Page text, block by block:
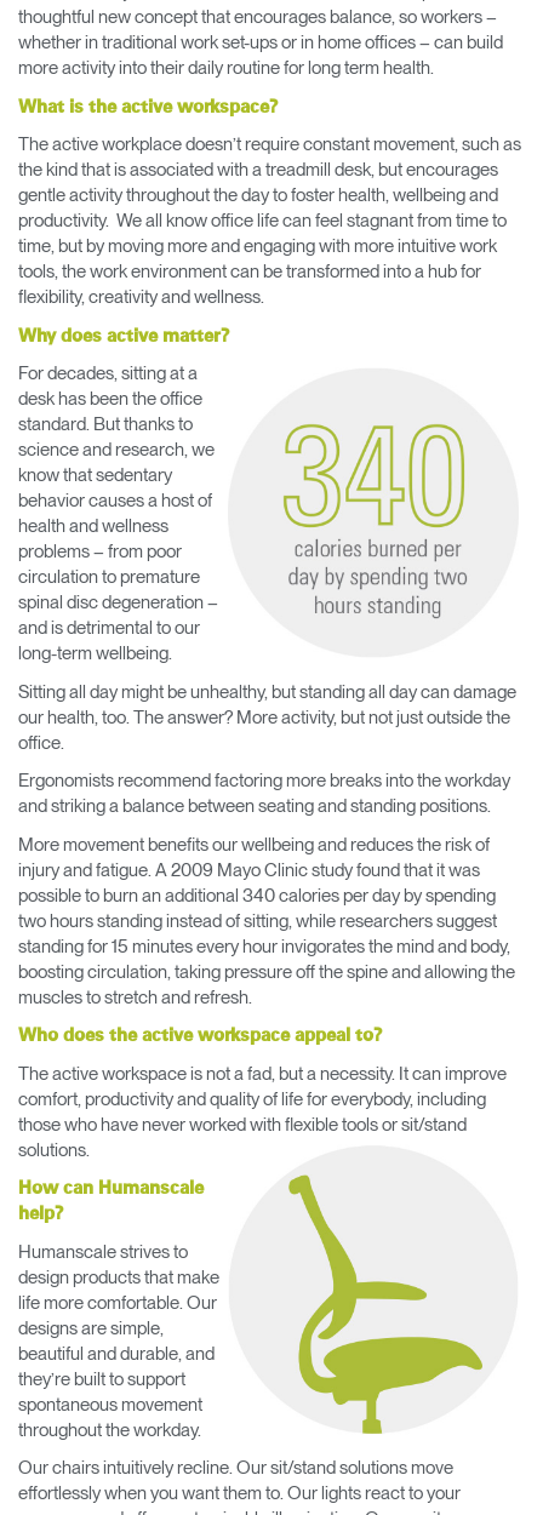
Blog
thoughtful new concept that encourages balance, so workers –
whether in traditional work set-ups or in home offices – can build
more activity into their daily routine for long term health.
What is the active workspace?
The active workplace doesn’t require constant movement, such as
the kind that is associated with a treadmill desk, but encourages
gentle activity throughout the day to foster health, wellbeing and
productivity. We all know office life can feel stagnant from time to
time, but by moving more and engaging with more intuitive work
tools, the work environment can be transformed into a hub for
flexibility, creativity and wellness.
Why does active matter?
For decades, sitting at a
desk has been the office
standard. But thanks to
science and research, we
know that sedentary
behavior causes a host of
health and wellness
problems – from poor
circulation to premature
spinal disc degeneration –
and is detrimental to our
long-term wellbeing.
Sitting all day might be unhealthy, but standing all day can damage
our health, too. The answer? More activity, but not just outside the
office.
Ergonomists recommend factoring more breaks into the workday
and striking a balance between seating and standing positions.
More movement benefits our wellbeing and reduces the risk of
injury and fatigue. A 2009 Mayo Clinic study found that it was
possible to burn an additional 340 calories per day by spending
two hours standing instead of sitting, while researchers suggest
standing for 15 minutes every hour invigorates the mind and body,
boosting circulation, taking pressure off the spine and allowing the
muscles to stretch and refresh.
Who does the active workspace appeal to?
The active workspace is not a fad, but a necessity. It can improve
comfort, productivity and quality of life for everybody, including
those who have never worked with flexible tools or sit/stand
solutions.
How can Humanscale
help?
Humanscale strives to
design products that make
life more comfortable. Our
designs are simple,
beautiful and durable, and
they’re built to support
spontaneous movement
throughout the workday.
Our chairs intuitively recline. Our sit/stand solutions move
effortlessly when you want them to. Our lights react to your